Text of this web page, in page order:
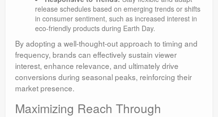
release schedules based on emerging trends or shifts
in consumer sentiment, such as increased interest in
eco-friendly products during Earth Day.
By adopting a well-thought-out approach to timing and
frequency, brands can effectively sustain viewer
interest, enhance relevance, and ultimately drive
conversions during seasonal peaks, reinforcing their
market presence.
Maximizing Reach Through